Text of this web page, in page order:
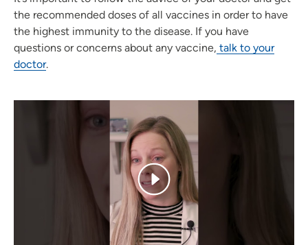
the recommended doses of all vaccines in order to have
the highest immunity to the disease. If you have
questions or concerns about any vaccine, talk to your
doctor.